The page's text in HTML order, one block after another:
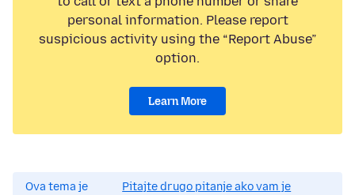
personal information. Please report
suspicious activity using the “Report Abuse”
option.
Learn More
Ova tema je
Pitajte drugo pitanje ako vam je